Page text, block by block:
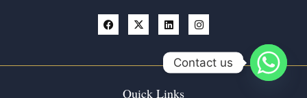
Quick Links
Contact us